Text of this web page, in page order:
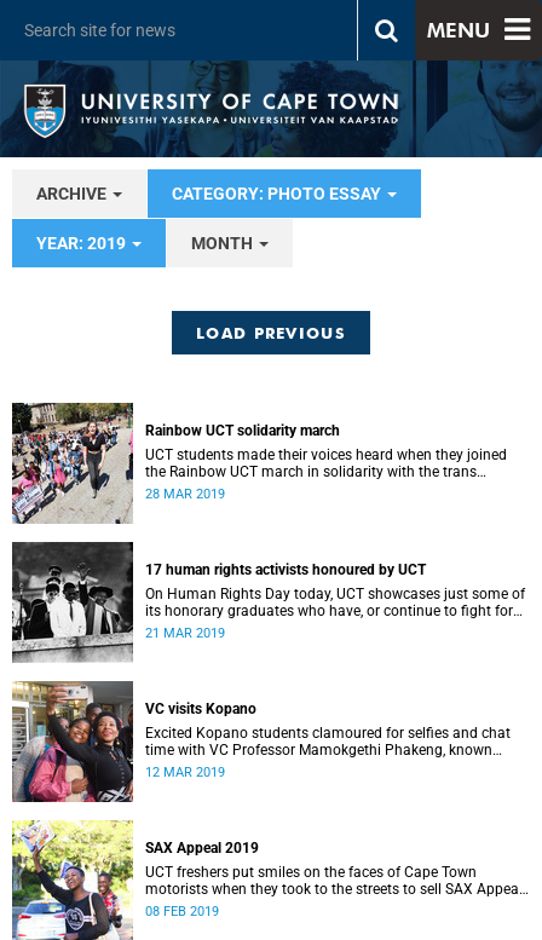
MENU
ARCHIVE CATEGORY: PHOTO ESSAY
YEAR: 2019 MONTH
LOAD PREVIOUS
Rainbow UCT solidarity march
UCT students made their voices heard when they joined
the Rainbow UCT march in solidarity with the trans
community on campus.
28 MAR 2019
17 human rights activists honoured by UCT
On Human Rights Day today, UCT showcases just some of
its honorary graduates who have, or continue to fight for
the rights of South Africans and those further afield.
21 MAR 2019
VC visits Kopano
Excited Kopano students clamoured for selfies and chat
time with VC Professor Mamokgethi Phakeng, known
fondly as “Deputy Mother”, when she dropped in for dinner.
12 MAR 2019
SAX Appeal 2019
UCT freshers put smiles on the faces of Cape Town
motorists when they took to the streets to sell SAX Appeal
2019 – all for a very good cause.
08 FEB 2019